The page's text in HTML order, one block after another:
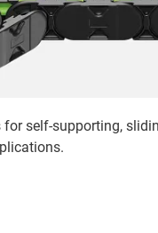
self-supporting,